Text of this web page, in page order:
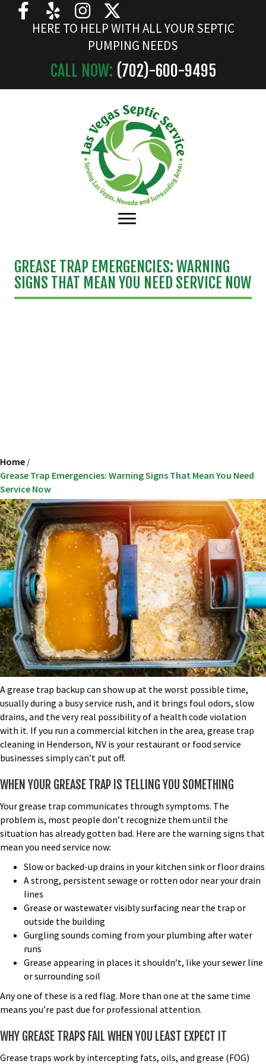
HERE TO HELP WITH ALL YOUR SEPTIC
PUMPING NEEDS
CALL NOW: (702)-600-9495
GREASE TRAP EMERGENCIES: WARNING
SIGNS THAT MEAN YOU NEED SERVICE NOW
Home /
Grease Trap Emergencies: Warning Signs That Mean You Need
Service Now
A grease trap backup can show up at the worst possible time,
usually during a busy service rush, and it brings foul odors, slow
drains, and the very real possibility of a health code violation
with it. If you run a commercial kitchen in the area, grease trap
cleaning in Henderson, NV is your restaurant or food service
businesses simply can’t put off.
WHEN YOUR GREASE TRAP IS TELLING YOU SOMETHING
Your grease trap communicates through symptoms. The
problem is, most people don’t recognize them until the
situation has already gotten bad. Here are the warning signs that
mean you need service now:
Slow or backed-up drains in your kitchen sink or floor drains
A strong, persistent sewage or rotten odor near your drain
lines
Grease or wastewater visibly surfacing near the trap or
outside the building
Gurgling sounds coming from your plumbing after water
runs
Grease appearing in places it shouldn’t, like your sewer line
or surrounding soil
Any one of these is a red flag. More than one at the same time
means you’re past due for professional attention.
WHY GREASE TRAPS FAIL WHEN YOU LEAST EXPECT IT
Grease traps work by intercepting fats, oils, and grease (FOG)